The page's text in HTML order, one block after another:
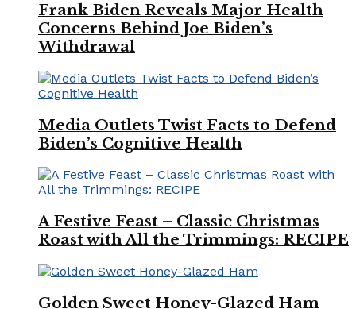
Frank Biden Reveals Major Health
Concerns Behind Joe Biden’s
Withdrawal
Media Outlets Twist Facts to Defend
Biden’s Cognitive Health
A Festive Feast – Classic Christmas
Roast with All the Trimmings: RECIPE
Golden Sweet Honey-Glazed Ham